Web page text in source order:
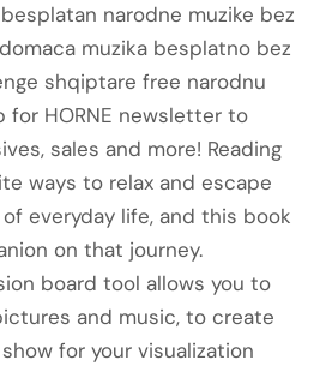
narodne muzike bez
muzika besplatno bez
shqiptare free narodnu
for HORNE newsletter to
sales and more! Reading
ways to relax and escape
everyday life, and this book
on that journey.
board tool allows you to
and music, to create
for your visualization